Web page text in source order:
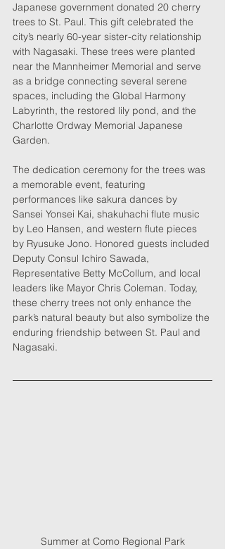
Japanese government donated 20 cherry
trees to St. Paul. This gift celebrated the
city’s nearly 60-year sister-city relationship
with Nagasaki. These trees were planted
near the Mannheimer Memorial and serve
as a bridge connecting several serene
spaces, including the Global Harmony
Labyrinth, the restored lily pond, and the
Charlotte Ordway Memorial Japanese
Garden.
The dedication ceremony for the trees was
a memorable event, featuring
performances like sakura dances by
Sansei Yonsei Kai, shakuhachi flute music
by Leo Hansen, and western flute pieces
by Ryusuke Jono. Honored guests included
Deputy Consul Ichiro Sawada,
Representative Betty McCollum, and local
leaders like Mayor Chris Coleman. Today,
these cherry trees not only enhance the
park’s natural beauty but also symbolize the
enduring friendship between St. Paul and
Nagasaki.
Summer at Como Regional Park